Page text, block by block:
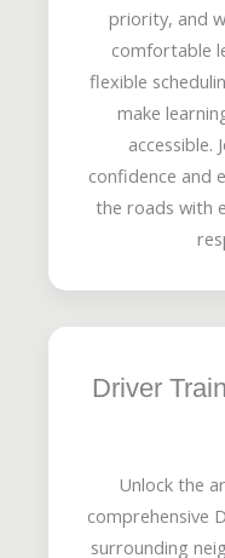
priority, and
comfortable
flexible
make
accessible.
confidence and
the roads with
Driver
Unlock the
comprehensive
surrounding